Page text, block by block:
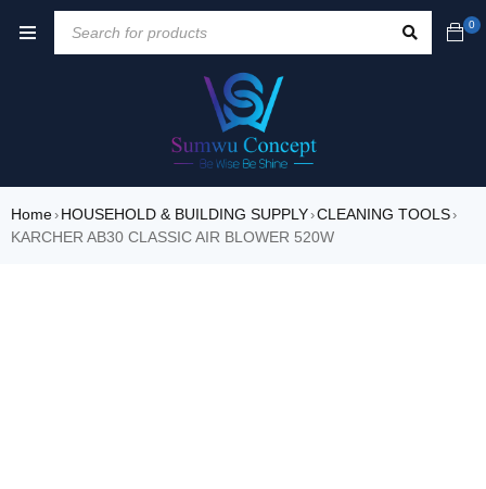
0
Home› HOUSEHOLD & BUILDING SUPPLY›CLEANING TOOLS›
KARCHER AB30 CLASSIC AIR BLOWER 520W